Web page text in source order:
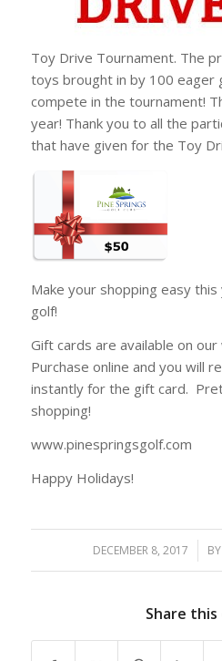
Toy Drive Tournament. The
toys brought in by 100 eager
compete in the tournament!
year! Thank you to all the
that have given for the Toy
Make your shopping easy
golf!
Gift cards are available on
Purchase online and you will
instantly for the gift card.
shopping!
www.pinespringsgolf.com
Happy Holidays!
DECEMBER 8, 2017
/ BY
Share